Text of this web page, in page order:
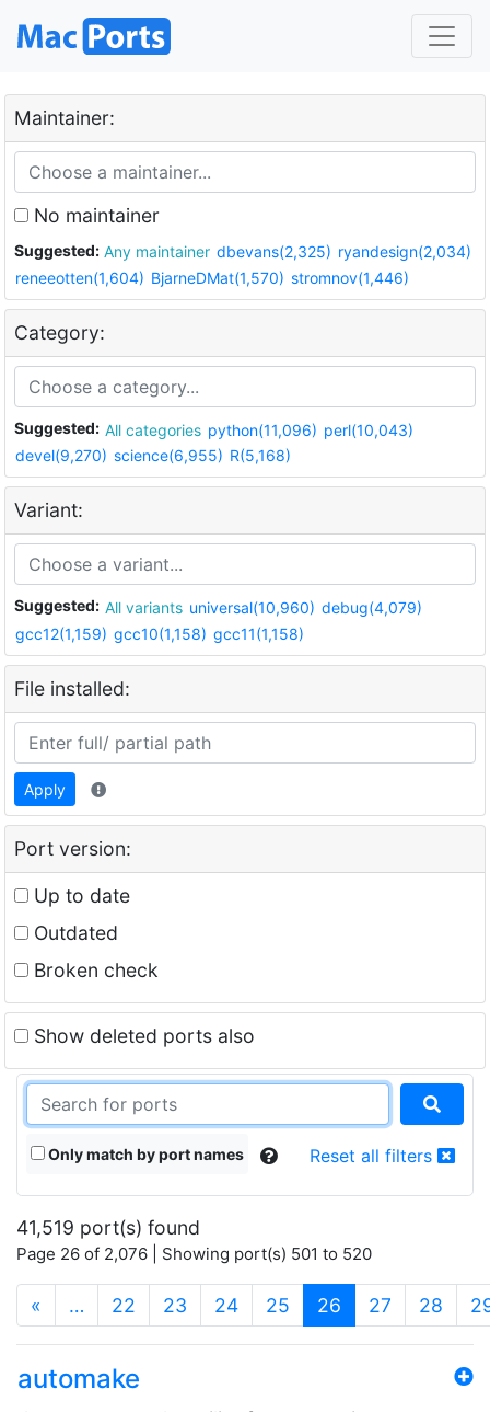
Maintainer:
No maintainer
Suggested: Any maintainer dbevans(2,325) ryandesign(2,034)
reneeotten(1,604) BjarneDMat(1,570) stromnov(1,446)
Category:
Suggested: All categories python(11,096) perl(10,043)
devel(9,270) science(6,955) R(5,168)
Variant:
Suggested: All variants universal(10,960) debug(4,079)
gcc12(1,159) gcc10(1,158) gcc11(1,158)
File installed:
Apply
Port version:
Up to date
Outdated
Broken check
Show deleted ports also
Only match by port names Reset all filters
41,519 port(s) found
Page 26 of 2,076 | Showing port(s) 501 to 520
« … 22 23 24 25 26 (current)
27 28
automake